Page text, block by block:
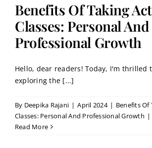
Benefits Of Taking
Classes: Personal And
Professional Growth
Hello, dear readers! Today, I'm thrilled
exploring the [...]
By Deepika Rajani | April 2024 | Benefits Of
Classes: Personal And Professional Growth |
Read More